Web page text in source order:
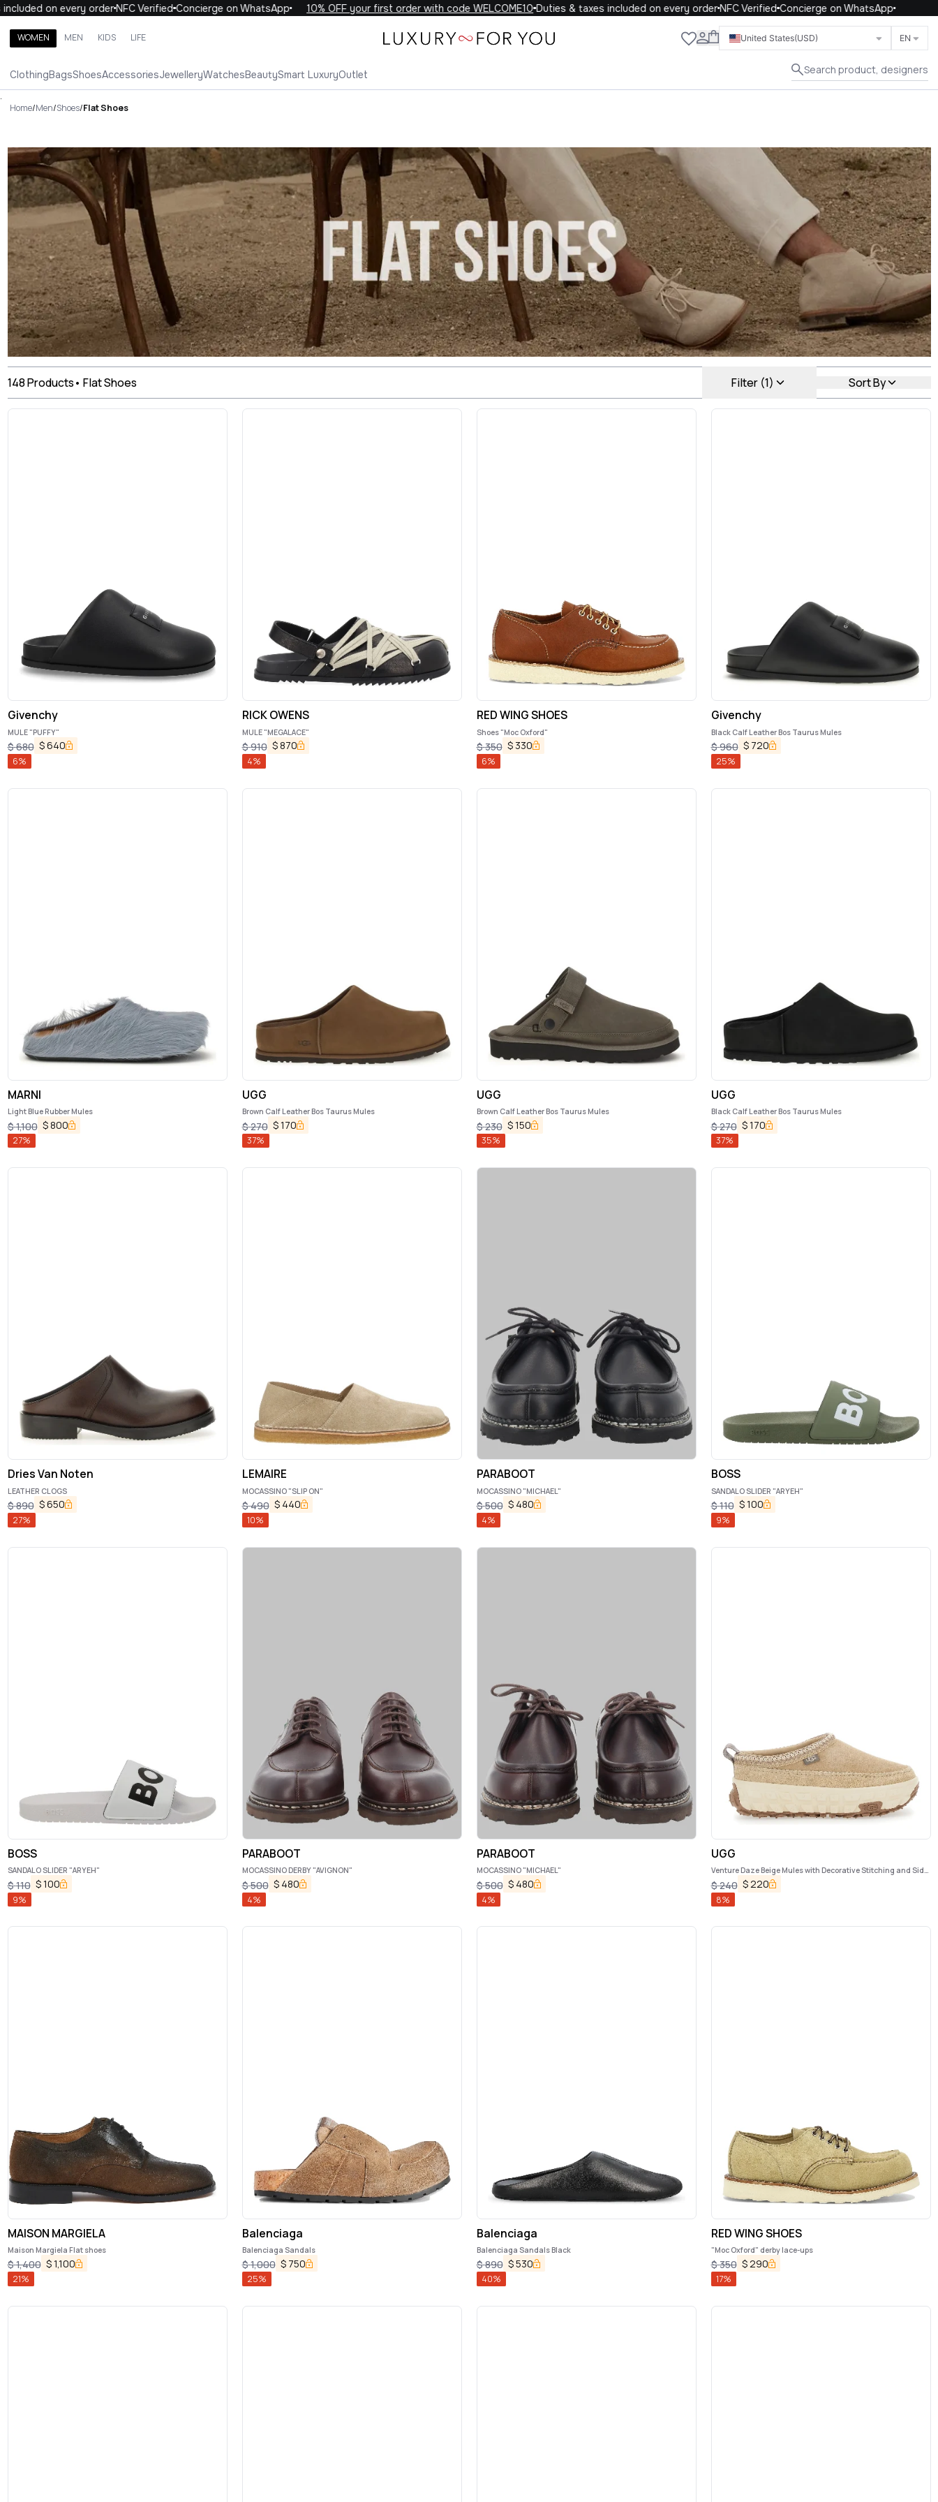
on every order NFC VerifiedConcierge on WhatsApp 10% OFF your first order with code WELCOME10Duties & taxes included on every order NFC VerifiedConcierge on WhatsApp
WOMEN MEN KIDS LIFE United States(USD) EN
ClothingBagsShoesAccessoriesJewelleryWatchesBeautySmart LuxuryOutlet Search product, designers
Close
Search brands, categories, products
WOMEN
.
Home/Men/Shoes/Flat Shoes
Flat Shoes Luxury For You Flat Shoes
148Products• Flat Shoes Filter (1) Sort By
Givenchy
MULE "PUFFY"
$680 $640
6%
RICK OWENS
MULE "MEGALACE"
$910 $870
4%
RED WING SHOES
Shoes "Moc Oxford"
$350 $ 330
6%
Givenchy
Black Calf Leather Bos Taurus Mules
$960 $ 720
25%
MARNI
Light Blue Rubber Mules
$1,100 $800
27%
UGG
Brown Calf Leather Bos Taurus Mules
$270 $170
37%
UGG
Brown Calf Leather Bos Taurus Mules
$230 $150
35%
UGG
Black Calf Leather Bos Taurus Mules
$270 $170
37%
Dries Van Noten
LEATHER CLOGS
$890 $650
27%
LEMAIRE
MOCASSINO "SLIP ON"
$490 $ 440
10%
PARABOOT
MOCASSINO "MICHAEL"
$500 $ 480
4%
BOSS
SANDALO SLIDER "ARYEH"
$110 $100
9%
BOSS
SANDALO SLIDER "ARYEH"
$110 $100
9%
PARABOOT
MOCASSINO DERBY "AVIGNON"
$500 $ 480
4%
PARABOOT
MOCASSINO "MICHAEL"
$500 $ 480
4%
UGG
Venture Daze Beige Mules with Decorative Stitching and Side
Logo Patch in Suede Man
$240 $220
8%
MAISON MARGIELA
Maison Margiela Flat shoes
$1,400 $1,100
21%
Balenciaga
Balenciaga Sandals
$1,000 $ 750
25%
Balenciaga
Balenciaga Sandals Black
$890 $530
40%
RED WING SHOES
"Moc Oxford" derby lace-ups
$350 $ 290
17%